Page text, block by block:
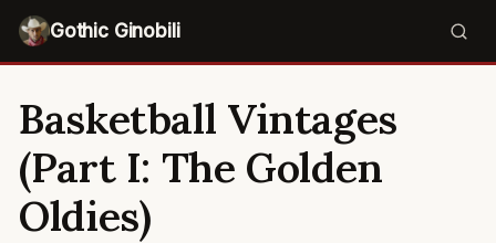
Gothic Ginobili
Basketball Vintages
(Part I: The Golden
Oldies)